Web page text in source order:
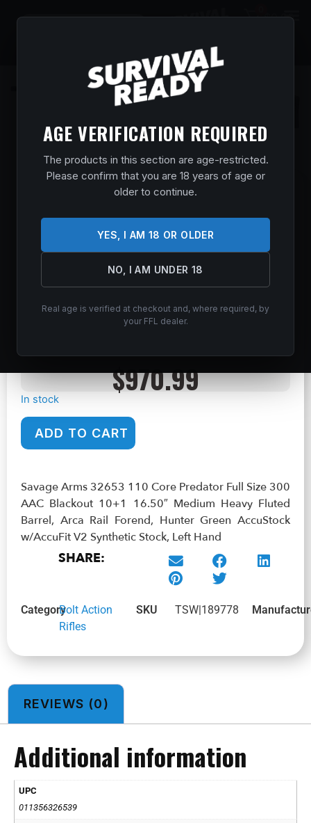
AGE VERIFICATION REQUIRED
The products in this section are age-restricted.
Please confirm that you are 18 years of age or
older to continue.
YES, I AM 18 OR OLDER
NO, I AM UNDER 18
Real age is verified at checkout and, where required, by
your FFL dealer.
$0.00
SAVAGE ARMS 32653 110 CORE
PREDATOR FULL SIZE 300 AAC
BLACKOUT 10+1 16.50″ MEDIUM HEAVY
FLUTED BARREL, ARCA RAIL FOREND,
HUNTER GREEN ACCUSTOCK W/ACCUFIT
V2 SYNTHETIC STOCK, LEFT HAND
Rifles/ Savage Arms 32653 110 Core Predator Full Size 300
AAC Blackout 10+1 16.50″ Medium Heavy Fluted Barrel, Arca
$970.99
In stock
ADD TO CART
Savage Arms 32653 110 Core Predator Full Size 300
AAC Blackout 10+1 16.50″ Medium Heavy Fluted
Barrel, Arca Rail Forend, Hunter Green AccuStock
w/AccuFit V2 Synthetic Stock, Left Hand
SHARE:
CategoryBolt Action
Rifles
SKU TSW|189778
REVIEWS (0)
Additional information
UPC
011356326539